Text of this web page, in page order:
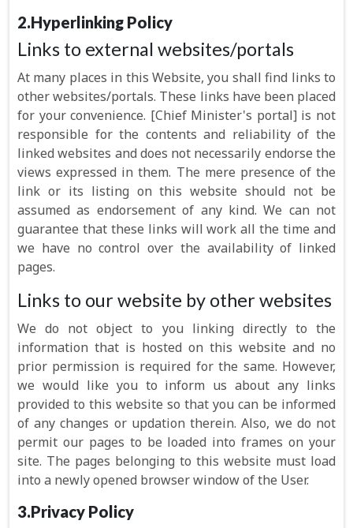
2.Hyperlinking Policy
Links to external websites/portals
At many places in this Website, you shall find links to
other websites/portals. These links have been placed
for your convenience. [Chief Minister's portal] is not
responsible for the contents and reliability of the
linked websites and does not necessarily endorse the
views expressed in them. The mere presence of the
link or its listing on this website should not be
assumed as endorsement of any kind. We can not
guarantee that these links will work all the time and
we have no control over the availability of linked
pages.
Links to our website by other websites
We do not object to you linking directly to the
information that is hosted on this website and no
prior permission is required for the same. However,
we would like you to inform us about any links
provided to this website so that you can be informed
of any changes or updation therein. Also, we do not
permit our pages to be loaded into frames on your
site. The pages belonging to this website must load
into a newly opened browser window of the User.
3.Privacy Policy